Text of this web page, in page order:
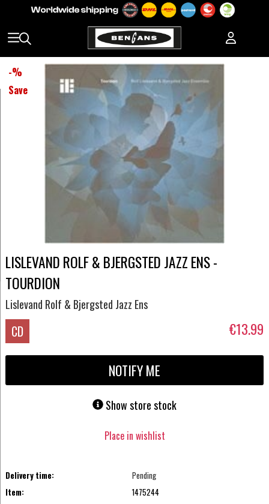
-%
Save
LISLEVAND ROLF & BJERGSTED JAZZ ENS -
TOURDION
Lislevand Rolf & Bjergsted Jazz Ens
CD €13.99
NOTIFY ME
Show store stock
Place in wishlist
Delivery time:
Pending
Item:
1475244